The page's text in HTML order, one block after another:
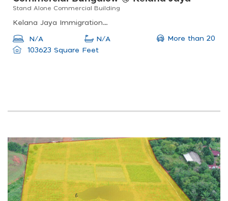
Stand Alone Commercial Building
Kelana Jaya Immigration Office, Jalan Ss 7/19, Ss7, Petaling Jaya, Selangor, Malaysia
N/A N/A
More than 20
103623 Square Feet